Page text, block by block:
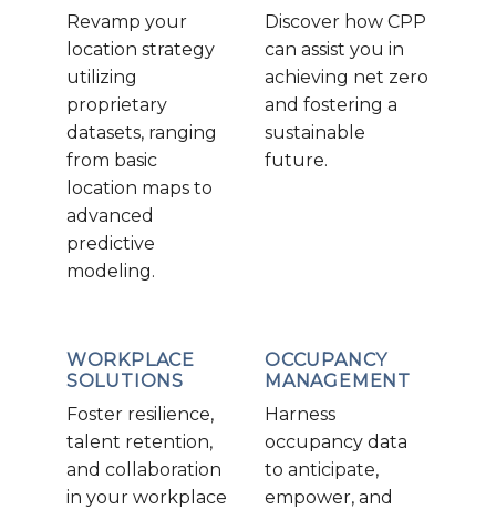
Revamp your
location strategy
utilizing
proprietary
datasets, ranging
from basic
location maps to
advanced
predictive
modeling.
Discover how CPP
can assist you in
achieving net zero
and fostering a
sustainable
future.
WORKPLACE
SOLUTIONS
Foster resilience,
talent retention,
and collaboration
in your workplace
OCCUPANCY
MANAGEMENT
Harness
occupancy data
to anticipate,
empower, and